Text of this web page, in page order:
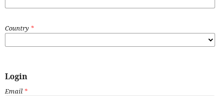
Country *
Login
Email *